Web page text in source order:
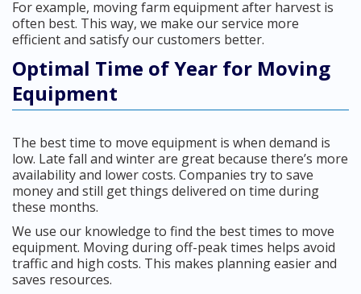
For example, moving farm equipment after harvest is
often best. This way, we make our service more
efficient and satisfy our customers better.
Optimal Time of Year for Moving
Equipment
The best time to move equipment is when demand is
low. Late fall and winter are great because there’s more
availability and lower costs. Companies try to save
money and still get things delivered on time during
these months.
We use our knowledge to find the best times to move
equipment. Moving during off-peak times helps avoid
traffic and high costs. This makes planning easier and
saves resources.